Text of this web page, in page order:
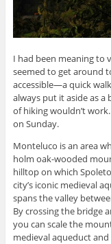
I had been meaning to
seemed to get around
accessible—a quick
always put it aside as
of hiking wouldn’t
on Sunday.
Monteluco is an area
holm oak-wooded
hilltop on which
city’s iconic medieval
spans the valley
By crossing the bridge
you can scale the
medieval aqueduct